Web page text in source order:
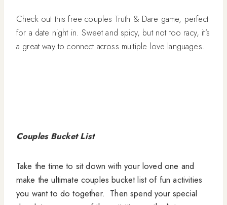
Check out this free couples Truth & Dare game, perfect
for a date night in. Sweet and spicy, but not too racy, it’s
a great way to connect across multiple love languages.
Couples Bucket List
Take the time to sit down with your loved one and
make the ultimate couples bucket list of fun activities
you want to do together. Then spend your special